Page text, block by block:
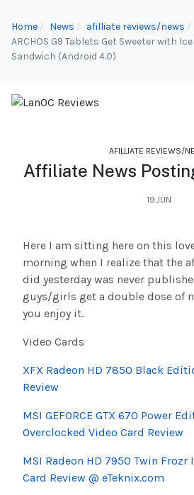
Home News
afilliate reviews/news
ARCHOS G9 Tablets Get Sweeter with
Sandwich (Android 4.0)
AFILLIATE REVIEWS/
Affiliate News
19.JUN
Here I am sitting here on this
morning when I realize that the
did yesterday was never
guys/girls get a double dose of
you enjoy it.
Video Cards
XFX Radeon HD 7850 Black
Review
MSI GEFORCE GTX 670 Power
Overclocked Video Card Review
MSI Radeon HD 7950 Twin Frozr
Card Review @ eTeknix.com